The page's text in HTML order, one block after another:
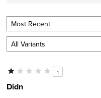
1
Didn